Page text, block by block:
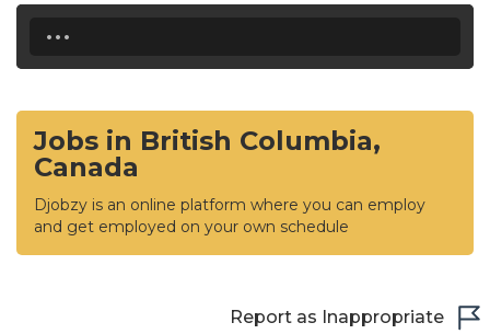
...
Jobs in British Columbia,
Canada
Djobzy is an online platform where you can employ
and get employed on your own schedule
Report as Inappropriate